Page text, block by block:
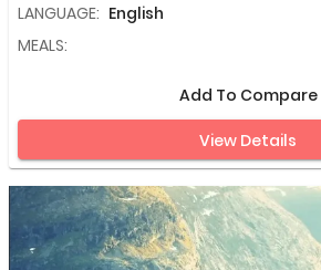
LANGUAGE: English
MEALS:
Add To Compare
View Details